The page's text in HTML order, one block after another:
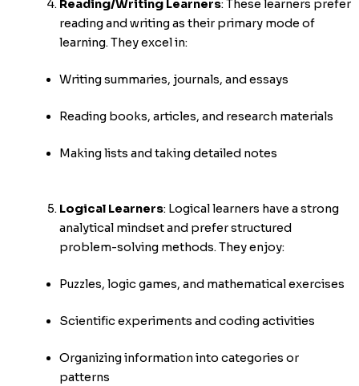
Reading/Writing Learners:These learners prefer
reading and writing as their primary mode of
learning. They excel in:
Writing summaries, journals, and essays
Reading books, articles, and research materials
Making lists and taking detailed notes
Logical Learners: Logical learners have a strong
analytical mindset and prefer structured
problem-solving methods. They enjoy:
Puzzles, logic games, and mathematical exercises
Scientific experiments and coding activities
Organizing information into categories or
patterns